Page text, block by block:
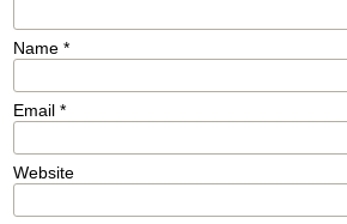
Name *
Email *
Website